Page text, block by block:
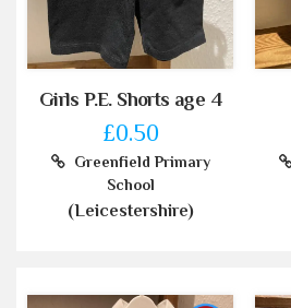
Girls P.E. Shorts age 4
£0.50
Greenfield Primary
School
(Leicestershire)